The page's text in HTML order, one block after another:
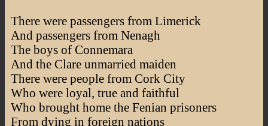
There were passengers from Limerick
And passengers from Nenagh
The boys of Connemara
And the Clare unmarried maiden
There were people from Cork City
Who were loyal, true and faithful
Who brought home the Fenian prisoners
From dying in foreign nations